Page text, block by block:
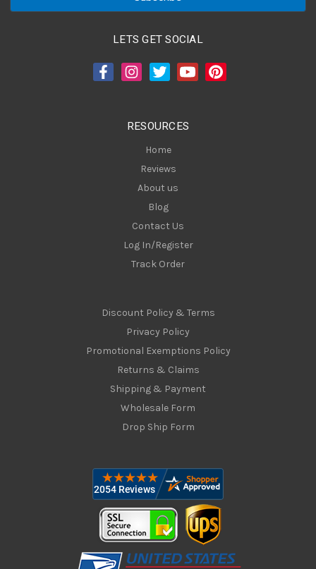
LETS GET SOCIAL
RESOURCES
Home
Reviews
About us
Blog
Contact Us
Log In/Register
Track Order
Discount Policy & Terms
Privacy Policy
Promotional Exemptions Policy
Returns & Claims
Shipping & Payment
Wholesale Form
Drop Ship Form